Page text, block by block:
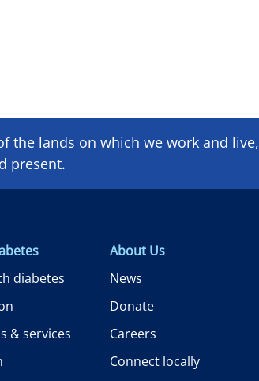
the lands on which we ​work and ​live,
present.
diabetes
& services
About Us
News
Donate
Careers
Connect locally